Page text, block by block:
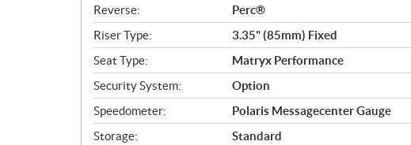
Reverse:
Perc®
Riser Type:
3.35" (85mm) Fixed
Seat Type:
Matryx Performance
Security System:
Option
Speedometer:
Polaris Messagecenter Gauge
Storage:
Standard